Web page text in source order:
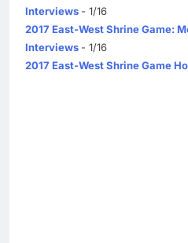
Interviews - 1/16
2017 East-West Shrine Game:
Interviews - 1/16
2017 East-West Shrine Game